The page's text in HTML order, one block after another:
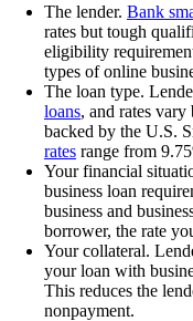
The lender. Bank
rates but tough
eligibility
types of online
The loan type.
loans, and rates
backed by the U.S.
rates range from 9.75
Your financial
business loan
business and
borrower, the rate
Your collateral.
your loan with
This reduces the
nonpayment.